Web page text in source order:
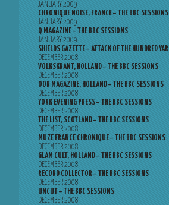
JANUARY 2009
CHRONIQUE NOISE, FRANCE – THE BBC SESSIONS
JANUARY 2009
Q MAGAZINE – THE BBC SESSIONS
JANUARY 2009
SHIELDS GAZETTE – ATTACK OF THE HUNDRED
DECEMBER 2008
VOLKSKRANT, HOLLAND – THE BBC SESSIONS
DECEMBER 2008
OOR MAGAZINE, HOLLAND – THE BBC SESSIONS
DECEMBER 2008
YORK EVENING PRESS – THE BBC SESSIONS
DECEMBER 2008
THE LIST, SCOTLAND – THE BBC SESSIONS
DECEMBER 2008
MUZE FRANCE CHRONIQUE – THE BBC SESSIONS
DECEMBER 2008
GLAM CULT, HOLLAND – THE BBC SESSIONS
DECEMBER 2008
RECORD COLLECTOR – THE BBC SESSIONS
DECEMBER 2008
UNCUT – THE BBC SESSIONS
DECEMBER 2008